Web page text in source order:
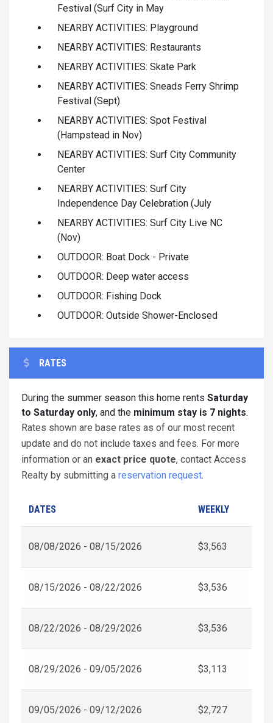
Festival (Surf City in May
NEARBY ACTIVITIES: Playground
NEARBY ACTIVITIES: Restaurants
NEARBY ACTIVITIES: Skate Park
NEARBY ACTIVITIES: Sneads Ferry Shrimp
Festival (Sept)
NEARBY ACTIVITIES: Spot Festival
(Hampstead in Nov)
NEARBY ACTIVITIES: Surf City Community
Center
NEARBY ACTIVITIES: Surf City
Independence Day Celebration (July
NEARBY ACTIVITIES: Surf City Live NC
(Nov)
OUTDOOR: Boat Dock - Private
OUTDOOR: Deep water access
OUTDOOR: Fishing Dock
OUTDOOR: Outside Shower-Enclosed
RATES
During the summer season this home rents Saturday
to Saturday only, and the minimum stay is 7 nights.
Rates shown are base rates as of our most recent
update and do not include taxes and fees. For more
information or an exact price quote, contact Access
Realty by submitting a reservation request.
DATES WEEKLY
08/08/2026 - 08/15/2026 $3,563
08/15/2026 - 08/22/2026 $3,536
08/22/2026 - 08/29/2026 $3,536
08/29/2026 - 09/05/2026 $3,113
09/05/2026 - 09/12/2026 $2,727